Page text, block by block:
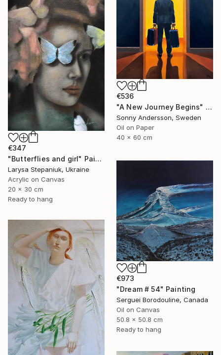
€536
"A New Journey Begins" Painting
Sonny Andersson, Sweden
Oil on Paper
40 x 60 cm
€347
"Butterflies and girl" Painting
Larysa Stepaniuk, Ukraine
Acrylic on Canvas
20 x 30 cm
Ready to hang
€973
"Dream # 54" Painting
Serguei Borodouline, Canada
Oil on Canvas
50.8 x 50.8 cm
Ready to hang